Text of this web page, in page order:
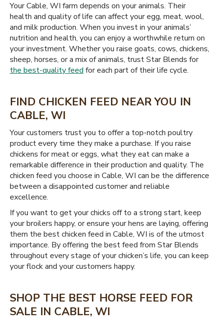
Your Cable, WI farm depends on your animals. Their
health and quality of life can affect your egg, meat, wool,
and milk production. When you invest in your animals’
nutrition and health, you can enjoy a worthwhile return on
your investment. Whether you raise goats, cows, chickens,
sheep, horses, or a mix of animals, trust Star Blends for
the best-quality feed for each part of their life cycle.
FIND CHICKEN FEED NEAR YOU IN
CABLE, WI
Your customers trust you to offer a top-notch poultry
product every time they make a purchase. If you raise
chickens for meat or eggs, what they eat can make a
remarkable difference in their production and quality. The
chicken feed you choose in Cable, WI can be the difference
between a disappointed customer and reliable
excellence.
If you want to get your chicks off to a strong start, keep
your broilers happy, or ensure your hens are laying, offering
them the best chicken feed in Cable, WI is of the utmost
importance. By offering the best feed from Star Blends
throughout every stage of your chicken’s life, you can keep
your flock and your customers happy.
SHOP THE BEST HORSE FEED FOR
SALE IN CABLE, WI